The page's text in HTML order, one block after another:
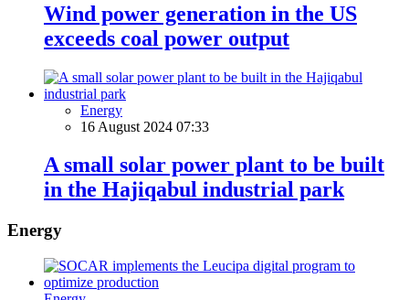
Wind power generation in the US
exceeds coal power output
Energy
16 August 2024 07:33
A small solar power plant to be built
in the Hajiqabul industrial park
Energy